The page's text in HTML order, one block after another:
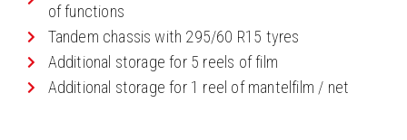
of functions
Tandem chassis with 295/60 R15 tyres
Additional storage for 5 reels of film
Additional storage for 1 reel of mantelfilm / net